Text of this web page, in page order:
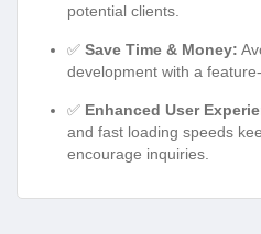
potential clients.
✅ Save Time & Money:
development with a
✅ Enhanced User
and fast loading speeds
encourage inquiries.